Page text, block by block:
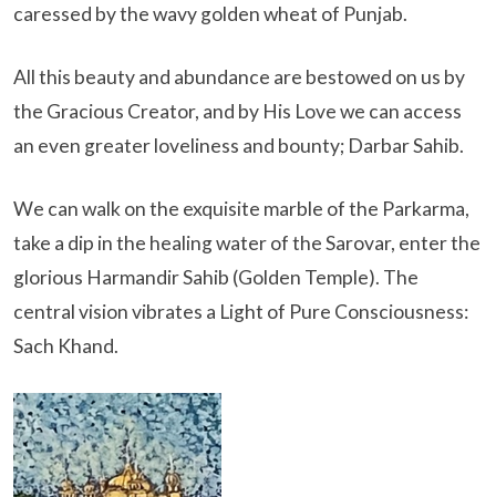
caressed by the wavy golden wheat of Punjab.
All this beauty and abundance are bestowed on us by
the Gracious Creator, and by His Love we can access
an even greater loveliness and bounty; Darbar Sahib.
We can walk on the exquisite marble of the Parkarma,
take a dip in the healing water of the Sarovar, enter the
glorious Harmandir Sahib (Golden Temple). The
central vision vibrates a Light of Pure Consciousness:
Sach Khand.